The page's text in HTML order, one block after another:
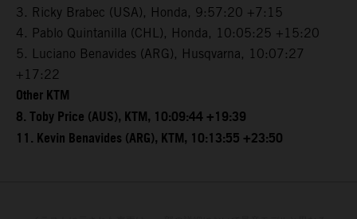
3. Ricky Brabec (USA), Honda, 9:57:20 +7:15
4. Pablo Quintanilla (CHL), Honda, 10:05:25 +15:20
5. Luciano Benavides (ARG), Husqvarna, 10:07:27
+17:22
Other KTM
8. Toby Price (AUS), KTM, 10:09:44 +19:39
11. Kevin Benavides (ARG), KTM, 10:13:55 +23:50